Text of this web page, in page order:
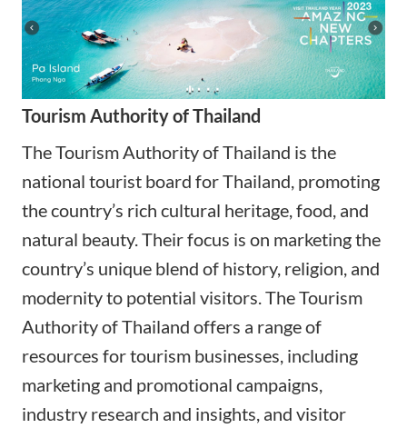
Tourism Authority of Thailand
The Tourism Authority of Thailand is the
national tourist board for Thailand, promoting
the country’s rich cultural heritage, food, and
natural beauty. Their focus is on marketing the
country’s unique blend of history, religion, and
modernity to potential visitors. The Tourism
Authority of Thailand offers a range of
resources for tourism businesses, including
marketing and promotional campaigns,
industry research and insights, and visitor